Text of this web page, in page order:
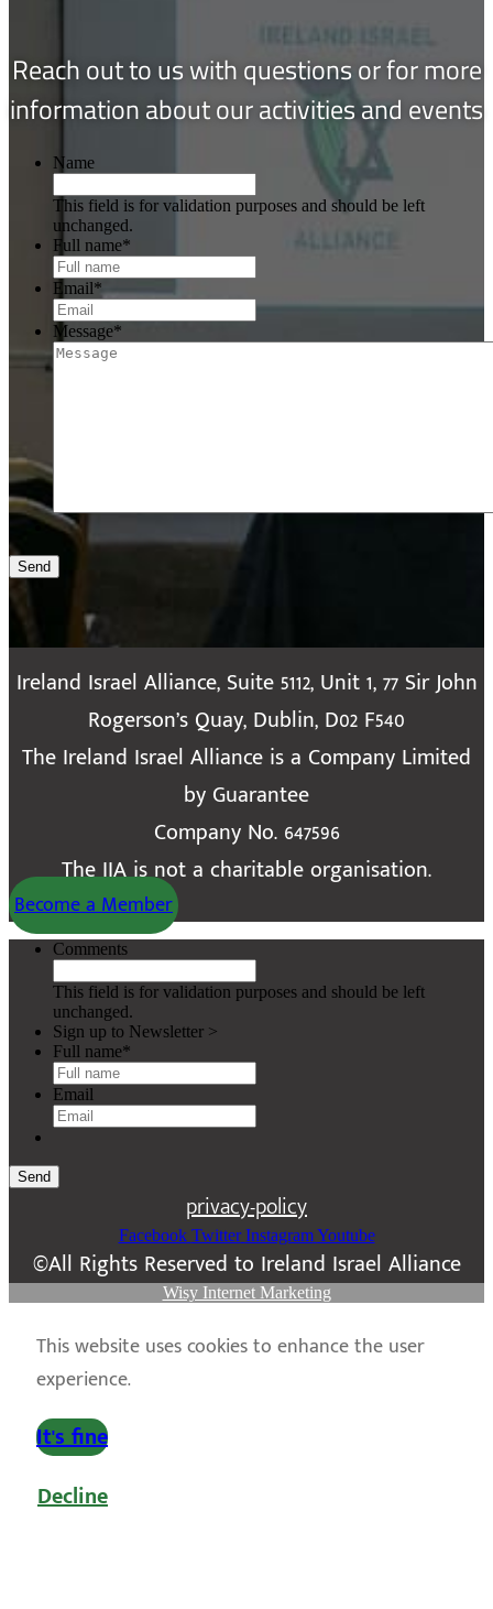
Reach out to us with questions or for more
information about our activities and events
Name
This field is for validation purposes and should be left
unchanged.
Full name*
Email*
Message*
Send
Ireland Israel Alliance, Suite 5112, Unit 1, 77 Sir John
Rogerson’s Quay, Dublin, D02 F540
The Ireland Israel Alliance is a Company Limited
by Guarantee
Company No. 647596
The IIA is not a charitable organisation.
Become a Member
Comments
This field is for validation purposes and should be left
unchanged.
Sign up to Newsletter >
Full name*
Email
Send
privacy-policy
Facebook Twitter Instagram Youtube
©All Rights Reserved to Ireland Israel Alliance
Wisy Internet Marketing
This website uses cookies to enhance the user
experience.
It's fine
Decline